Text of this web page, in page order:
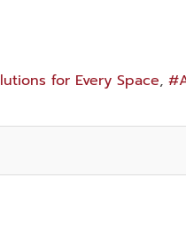
for Every Space